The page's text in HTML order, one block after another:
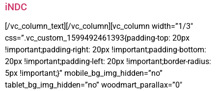
iNDC
[/vc_column_text][/vc_column][vc_column width=”1/3″
css=”.vc_custom_1599492461393{padding-top: 20px
!important;padding-right: 20px !important;padding-bottom:
20px !important;padding-left: 20px !important;border-radius:
5px !important;}” mobile_bg_img_hidden=”no”
tablet_bg_img_hidden=”no” woodmart_parallax=”0″